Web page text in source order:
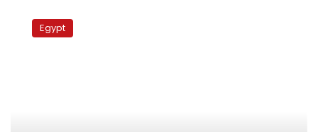
papers:
InterimEgypt